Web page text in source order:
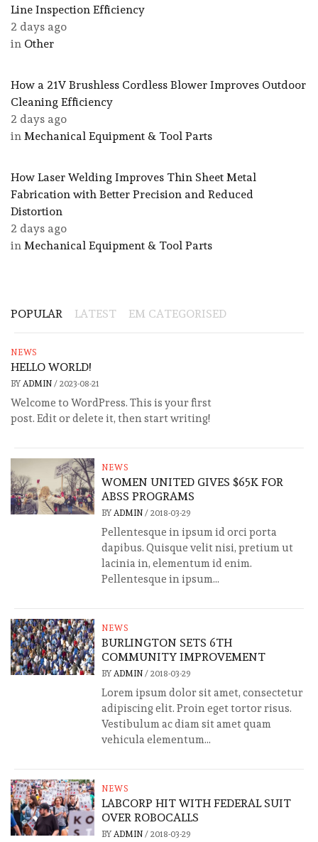
Line Inspection Efficiency
2 days ago
in Other
How a 21V Brushless Cordless Blower Improves Outdoor
Cleaning Efficiency
2 days ago
in Mechanical Equipment & Tool Parts
How Laser Welding Improves Thin Sheet Metal
Fabrication with Better Precision and Reduced
Distortion
2 days ago
in Mechanical Equipment & Tool Parts
POPULAR LATEST EM CATEGORISED
NEWS
HELLO WORLD!
BY ADMIN / 2023-08-21
Welcome to WordPress. This is your first
post. Edit or delete it, then start writing!
NEWS
WOMEN UNITED GIVES $65K FOR
ABSS PROGRAMS
BY ADMIN/ 2018-03-29
Pellentesque in ipsum id orci porta
dapibus. Quisque velit nisi, pretium ut
lacinia in, elementum id enim.
Pellentesque in ipsum...
NEWS
BURLINGTON SETS 6TH
COMMUNITY IMPROVEMENT
BY ADMIN/ 2018-03-29
Lorem ipsum dolor sit amet, consectetur
adipiscing elit. Proin eget tortor risus.
Vestibulum ac diam sit amet quam
vehicula elementum...
NEWS
LABCORP HIT WITH FEDERAL SUIT
OVER ROBOCALLS
BY ADMIN/ 2018-03-29